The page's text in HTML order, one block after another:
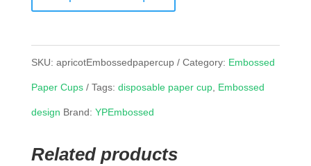
SKU: apricotEmbossedpapercup Category: Embossed
Paper Cups Tags: disposable paper cup, Embossed
design Brand: YPEmbossed
Related products